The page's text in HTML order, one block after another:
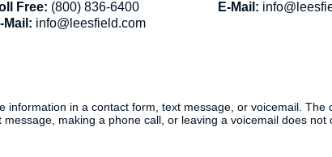
Free: (800) 836-6400
Mail: info@leesfield.com
E-Mail:
information in a contact form, text message, or voicemail.
making a phone call, or leaving a voicemail does not